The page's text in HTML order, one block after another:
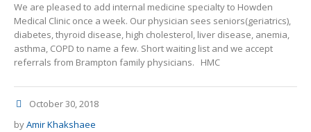
We are pleased to add internal medicine specialty to Howden
Medical Clinic once a week. Our physician sees seniors(geriatrics),
diabetes, thyroid disease, high cholesterol, liver disease, anemia,
asthma, COPD to name a few. Short waiting list and we accept
referrals from Brampton family physicians. HMC
October 30, 2018
byAmir Khakshaee